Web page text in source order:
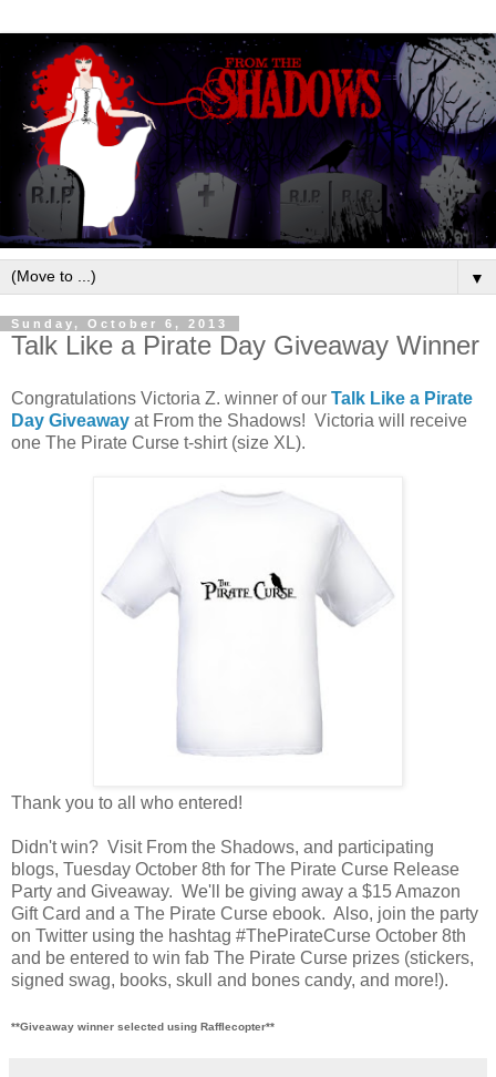
▼
Sunday, October 6, 2013
Talk Like a Pirate Day Giveaway Winner
Congratulations Victoria Z. winner of our Talk Like a Pirate
Day Giveaway at From the Shadows! Victoria will receive
one The Pirate Curse t-shirt (size XL).
Thank you to all who entered!
Didn't win? Visit From the Shadows, and participating
blogs, Tuesday October 8th for The Pirate Curse Release
Party and Giveaway. We'll be giving away a $15 Amazon
Gift Card and a The Pirate Curse ebook. Also, join the party
on Twitter using the hashtag #ThePirateCurse October 8th
and be entered to win fab The Pirate Curse prizes (stickers,
signed swag, books, skull and bones candy, and more!).
**Giveaway winner selected using Rafflecopter**